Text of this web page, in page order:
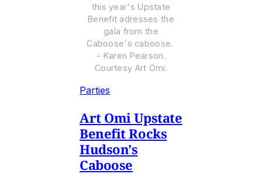
this year's Upstate
Benefit adresses the
gala from the
Caboose's caboose.
- Karen Pearson.
Courtesy Art Omi.
Parties
Art Omi Upstate
Benefit Rocks
Hudson's
Caboose